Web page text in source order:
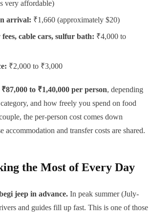
very affordable)
arrival: ₹1,660 (approximately $20)
cable cars, sulfur bath: ₹4,000 to
₹2,000 to ₹3,000
to ₹1,40,000 per person, depending
and how freely you spend on food
the per-person cost comes down
accommodation and transfer costs are shared.
the Most of Every Day
jeep in advance. In peak summer (July-
and guides fill up fast. This is one of those